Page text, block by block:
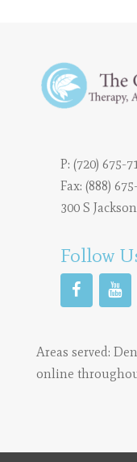
P: (720) 675-
Fax: (888)
300 S
Follow
Areas served:
online